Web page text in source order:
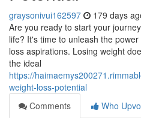
graysonivui162597 179 days
Are you ready to start your
life? It's time to unleash the
loss aspirations. Losing weight
the ideal
https://
weight-loss-potential
Comments
Who